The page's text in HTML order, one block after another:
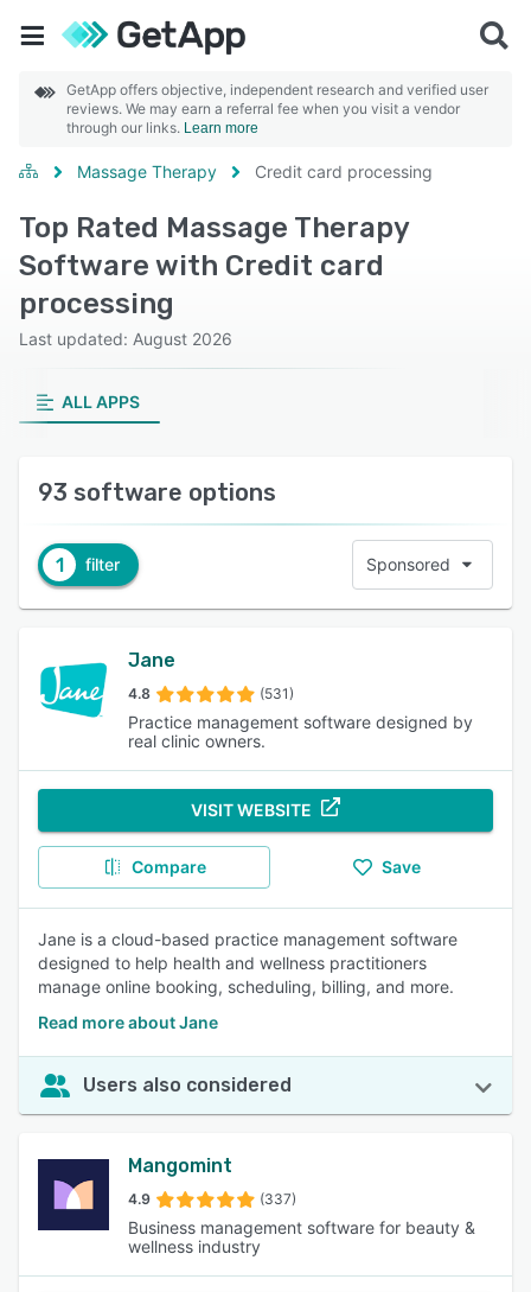
GetApp offers objective, independent research and verified user
reviews. We may earn a referral fee when you visit a vendor
through our links. Learn more
Massage Therapy Credit card processing
Top Rated Massage Therapy
Software with Credit card
processing
Last updated: August 2026
ALL APPS
93 software options
1 filter Sponsored
Jane
4.8 (531)
Practice management software designed by
real clinic owners.
VISIT WEBSITE
Compare Save
Jane is a cloud-based practice management software
designed to help health and wellness practitioners
manage online booking, scheduling, billing, and more.
Read more about Jane
Users also considered
Mangomint
4.9 (337)
Business management software for beauty &
wellness industry